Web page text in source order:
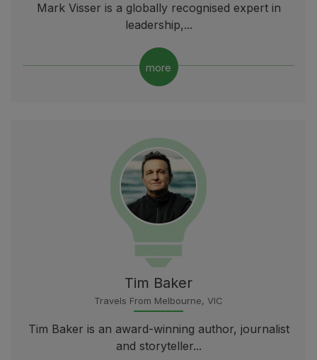
Mark Visser is a globally recognised expert in
leadership,...
more
Tim Baker
Travels From Melbourne, VIC
Tim Baker is an award-winning author, journalist
and storyteller...